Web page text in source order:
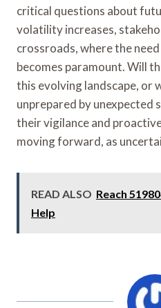
critical questions about
volatility increases,
crossroads, where the
becomes paramount. Will
this evolving landscape, or
unprepared by unexpected
their vigilance and
moving forward, as
READ ALSO Reach
Help